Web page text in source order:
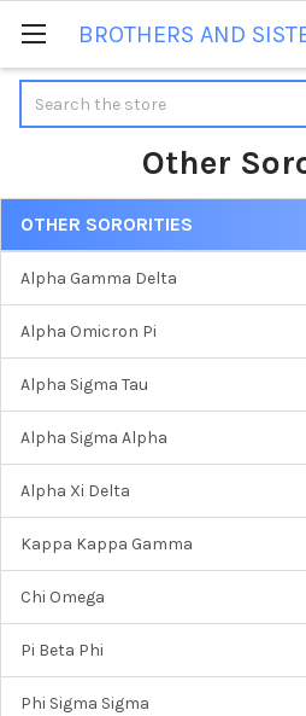
Other
Sidebar
OTHER SORORITIES
Alpha Gamma Delta
Alpha Omicron Pi
Alpha Sigma Tau
Alpha Sigma Alpha
Alpha Xi Delta
Kappa Kappa Gamma
Chi Omega
Pi Beta Phi
Phi Sigma Sigma